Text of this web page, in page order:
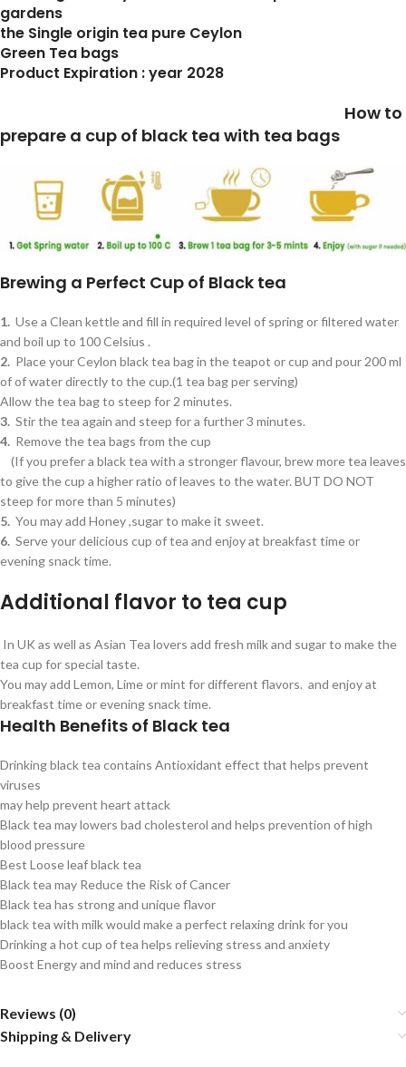
gardens
the Single origin tea pure Ceylon
Green Tea bags
Product Expiration : year 2028
How to
prepare a cup of black tea with tea bags
Brewing a Perfect Cup of Black tea
1. Use a Clean kettle and fill in required level of spring or filtered water
and boil up to 100 Celsius .
2. Place your Ceylon black tea bag in the teapot or cup and pour 200 ml
of of water directly to the cup.(1 tea bag per serving)
Allow the tea bag to steep for 2 minutes.
3. Stir the tea again and steep for a further 3 minutes.
4. Remove the tea bags from the cup
(If you prefer a black tea with a stronger flavour, brew more tea leaves
to give the cup a higher ratio of leaves to the water. BUT DO NOT
steep for more than 5 minutes)
5. You may add Honey ,sugar to make it sweet.
6. Serve your delicious cup of tea and enjoy at breakfast time or
evening snack time.
Additional flavor to tea cup
In UK as well as Asian Tea lovers add fresh milk and sugar to make the
tea cup for special taste.
You may add Lemon, Lime or mint for different flavors. and enjoy at
breakfast time or evening snack time.
Health Benefits of Black tea
Drinking black tea contains Antioxidant effect that helps prevent
viruses
may help prevent heart attack
Black tea may lowers bad cholesterol and helps prevention of high
blood pressure
Best Loose leaf black tea
Black tea may Reduce the Risk of Cancer
Black tea has strong and unique flavor
black tea with milk would make a perfect relaxing drink for you
Drinking a hot cup of tea helps relieving stress and anxiety
Boost Energy and mind and reduces stress
Reviews (0)
Shipping & Delivery